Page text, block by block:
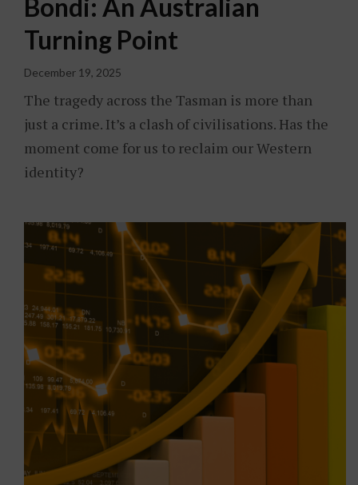
Bondi: An Australian
Turning Point
December 19, 2025
The tragedy across the Tasman is more than
just a crime. It’s a clash of civilisations. Has the
moment come for us to reclaim our Western
identity?